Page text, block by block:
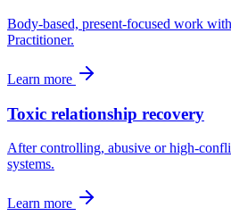
Body-based, present-focused work
Practitioner.
Learn more
Toxic relationship recovery
After controlling, abusive or high-
systems.
Learn more